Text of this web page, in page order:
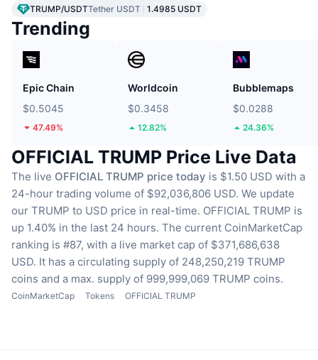
TRUMP/USDTTether USDT 1.4985 USDT
Trending
Epic Chain
$0.5045
47.49%
Worldcoin
$0.3458
12.82%
Bubblemaps
$0.0288
24.36%
OFFICIAL TRUMP Price Live Data
The live OFFICIAL TRUMP price today is $1.50 USD with a
24-hour trading volume of $92,036,806 USD. We update
our TRUMP to USD price in real-time. OFFICIAL TRUMP is
up 1.40% in the last 24 hours. The current CoinMarketCap
ranking is #87, with a live market cap of $371,686,638
USD. It has a circulating supply of 248,250,219 TRUMP
coins and a max. supply of 999,999,069 TRUMP coins.
CoinMarketCap Tokens OFFICIAL TRUMP